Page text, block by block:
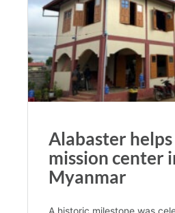
Alabaster
mission center
Myanmar
A historic milestone was